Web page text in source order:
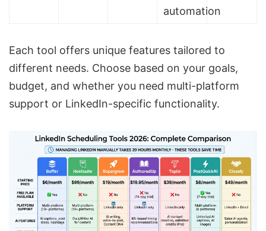
automation
Each tool offers unique features tailored to
different needs. Choose based on your goals,
budget, and whether you need multi-platform
support or LinkedIn-specific functionality.